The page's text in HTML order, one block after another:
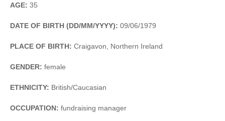
AGE: 35
DATE OF BIRTH (DD/MM/YYYY): 09/06/1979
PLACE OF BIRTH: Craigavon, Northern Ireland
GENDER: female
ETHNICITY: British/Caucasian
OCCUPATION: fundraising manager